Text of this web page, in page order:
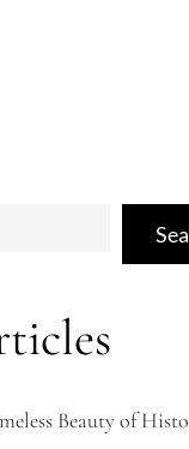
Beauty of